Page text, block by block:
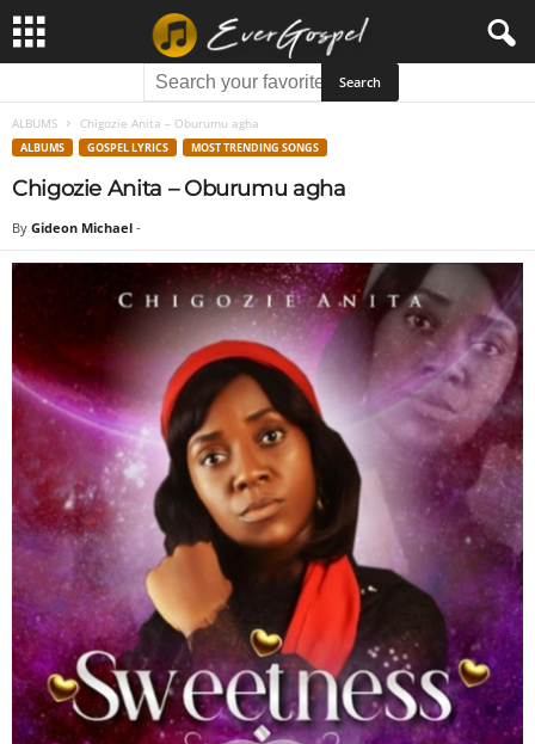
ALBUMS Chigozie Anita – Oburumu agha
ALBUMS GOSPEL LYRICS MOST TRENDING SONGS
Chigozie Anita – Oburumu agha
By Gideon Michael -